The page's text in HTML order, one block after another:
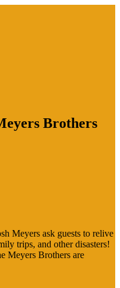
Brothers
Meyers ask guests to relive
trips, and other disasters!
Meyers Brothers are